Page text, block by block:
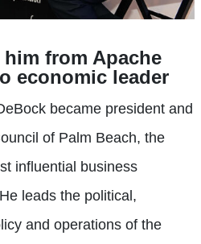
from Apache
economic leader
became president and
of Palm Beach, the
influential business
leads the political,
and operations of the